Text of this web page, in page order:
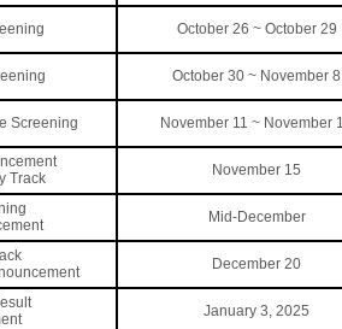
October 26 ~ October 29
October 30 ~ November 8
Screening November 11 ~ November
Track
November 15
Mid-December
December 20
January 3, 2025